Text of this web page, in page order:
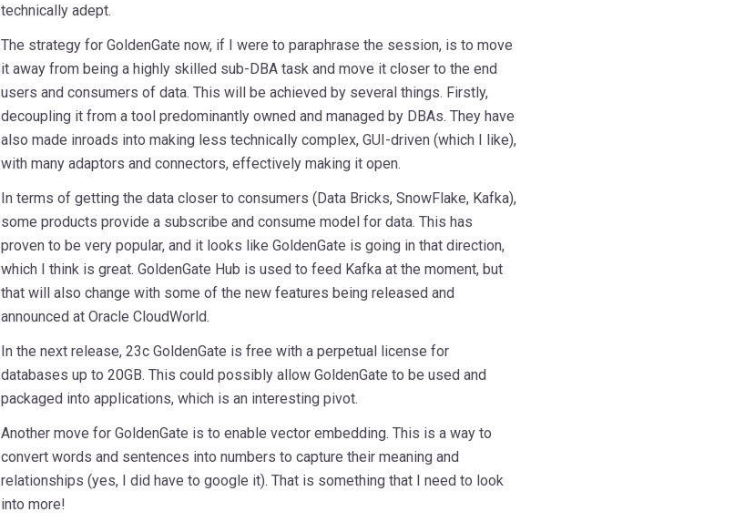
technically adept.
The strategy for GoldenGate now, if I were to paraphrase the session, is to move
it away from being a highly skilled sub-DBA task and move it closer to the end
users and consumers of data. This will be achieved by several things. Firstly,
decoupling it from a tool predominantly owned and managed by DBAs. They have
also made inroads into making less technically complex, GUI-driven (which I like),
with many adaptors and connectors, effectively making it open.
In terms of getting the data closer to consumers (Data Bricks, SnowFlake, Kafka),
some products provide a subscribe and consume model for data. This has
proven to be very popular, and it looks like GoldenGate is going in that direction,
which I think is great. GoldenGate Hub is used to feed Kafka at the moment, but
that will also change with some of the new features being released and
announced at Oracle CloudWorld.
In the next release, 23c GoldenGate is free with a perpetual license for
databases up to 20GB. This could possibly allow GoldenGate to be used and
packaged into applications, which is an interesting pivot.
Another move for GoldenGate is to enable vector embedding. This is a way to
convert words and sentences into numbers to capture their meaning and
relationships (yes, I did have to google it). That is something that I need to look
into more!